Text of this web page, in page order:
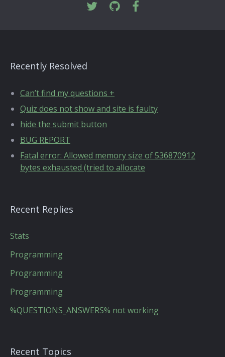
Recently Resolved
Can’t find my questions +
Quiz does not show and site is faulty
hide the submit button
BUG REPORT
Fatal error: Allowed memory size of 536870912
bytes exhausted (tried to allocate
Recent Replies
Stats
Programming
Programming
Programming
%QUESTIONS_ANSWERS% not working
Recent Topics